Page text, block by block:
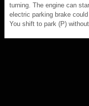
turning. The engine can
electric parking brake
You shift to park (P)